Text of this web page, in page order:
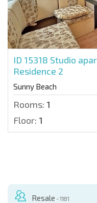
ID 15318 Studio
Residence 2
Sunny Beach
Rooms: 1
Floor: 1
Resale - 1181